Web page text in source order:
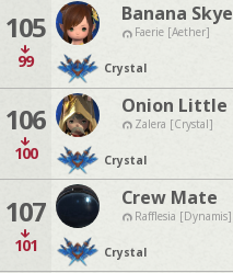
105
99
Banana Skye
Faerie [Aether]
Crystal
106
100
Onion Little
Zalera [Crystal]
Crystal
107
101
Crew Mate
Rafflesia [Dynamis]
Crystal